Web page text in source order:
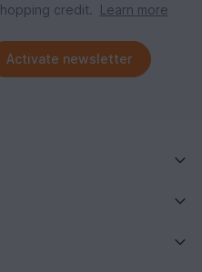
credit.
Learn more
Activate newsletter